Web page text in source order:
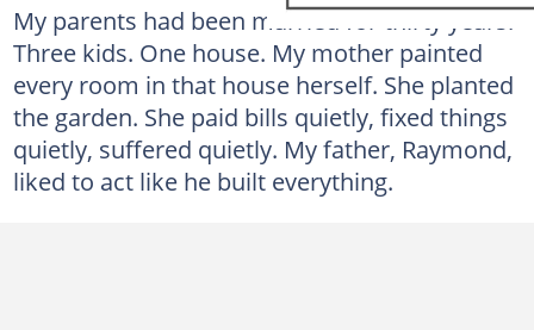
My parents had been married for thirty years.
Three kids. One house. My mother painted
every room in that house herself. She planted
the garden. She paid bills quietly, fixed things
quietly, suffered quietly. My father, Raymond,
liked to act like he built everything.